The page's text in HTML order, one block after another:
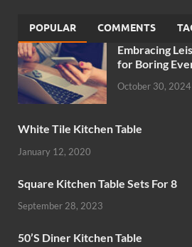
POPULAR COMMENTS
Embracing
for Boring
October 30, 2024
White Tile Kitchen Table
January 12, 2020
Square Kitchen Table Sets For 8
September 28, 2023
50’S Diner Kitchen Table